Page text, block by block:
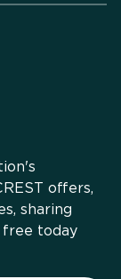
offers,
sharing
free today